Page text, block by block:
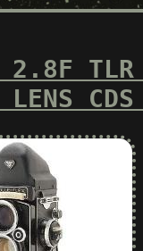
2.8F
CDS